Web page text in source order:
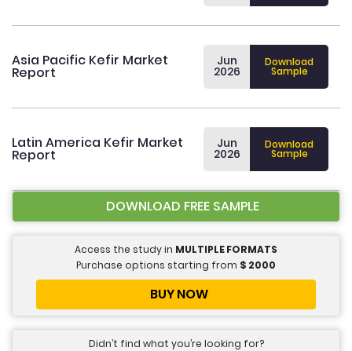
Asia Pacific Kefir Market
Report
Jun
2026
Download
Sample
Latin America Kefir Market
Report
Jun
2026
Download
Sample
DOWNLOAD FREE SAMPLE
Access the study in MULTIPLE FORMATS
Purchase options starting from $ 2000
BUY NOW
Didn’t find what you’re looking for?